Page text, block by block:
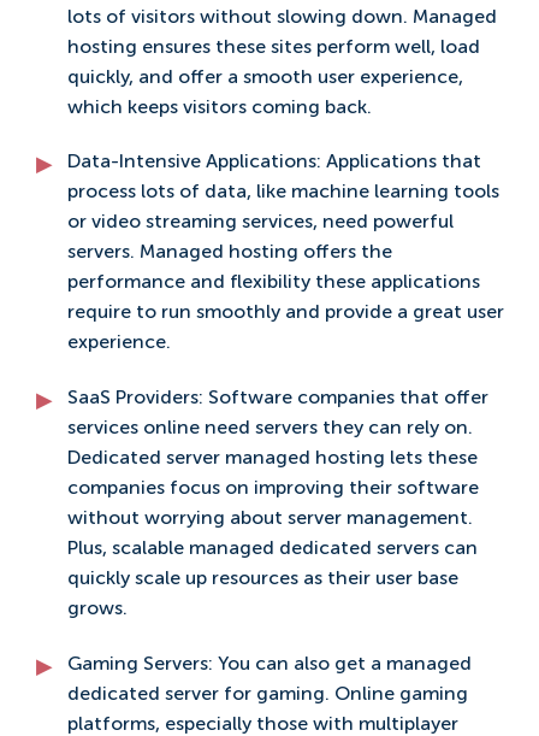
lots of visitors without slowing down. Managed
hosting ensures these sites perform well, load
quickly, and offer a smooth user experience,
which keeps visitors coming back.
Data-Intensive Applications: Applications that
process lots of data, like machine learning tools
or video streaming services, need powerful
servers. Managed hosting offers the
performance and flexibility these applications
require to run smoothly and provide a great user
experience.
SaaS Providers: Software companies that offer
services online need servers they can rely on.
Dedicated server managed hosting lets these
companies focus on improving their software
without worrying about server management.
Plus, scalable managed dedicated servers can
quickly scale up resources as their user base
grows.
Gaming Servers: You can also get a managed
dedicated server for gaming. Online gaming
platforms, especially those with multiplayer